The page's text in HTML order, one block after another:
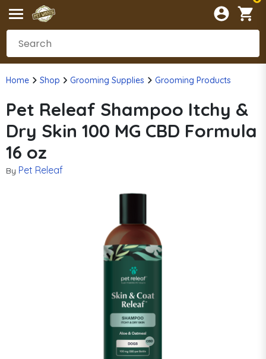
Home Shop Grooming Supplies Grooming Products
Pet Releaf Shampoo Itchy &
Dry Skin 100 MG CBD Formula
16 oz
By Pet Releaf